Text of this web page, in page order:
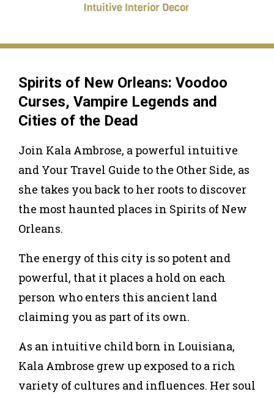
Spirits of New Orleans: Voodoo
Curses, Vampire Legends and
Cities of the Dead
Join Kala Ambrose, a powerful intuitive
and Your Travel Guide to the Other Side, as
she takes you back to her roots to discover
the most haunted places in Spirits of New
Orleans.
The energy of this city is so potent and
powerful, that it places a hold on each
person who enters this ancient land
claiming you as part of its own.
As an intuitive child born in Louisiana,
Kala Ambrose grew up exposed to a rich
variety of cultures and influences. Her soul